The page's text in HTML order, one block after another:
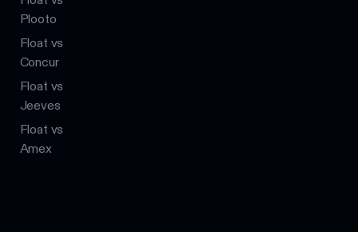
Plooto
Float vs
Concur
Float vs
Jeeves
Float vs
Amex